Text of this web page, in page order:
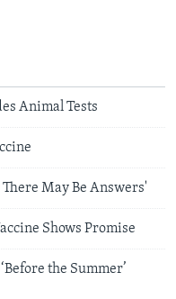
Animal Tests
May Be Answers'
Shows Promise
the Summer’